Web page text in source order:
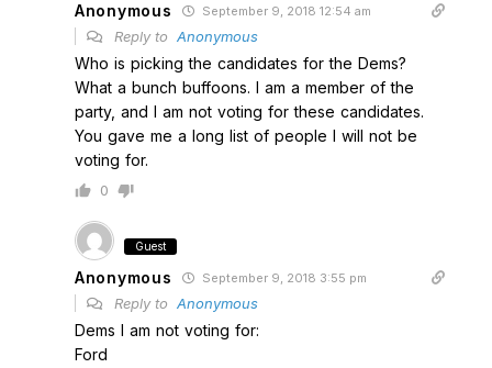
Anonymous September 9, 2018 12:54 am
Reply to Anonymous
Who is picking the candidates for the Dems?
What a bunch buffoons. I am a member of the
party, and I am not voting for these candidates.
You gave me a long list of people I will not be
voting for.
0
Guest
Anonymous September 9, 2018 3:55 pm
Reply to Anonymous
Dems I am not voting for:
Ford